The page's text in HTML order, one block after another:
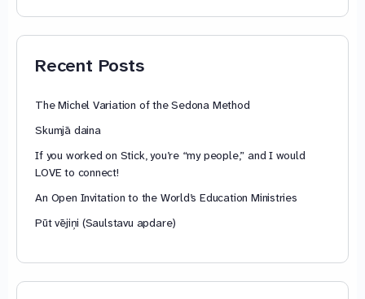
Recent Posts
The Michel Variation of the Sedona Method
Skumjā daina
If you worked on Stick, you’re “my people,” and I would
LOVE to connect!
An Open Invitation to the World’s Education Ministries
Pūt vējiņi (Saulstavu apdare)